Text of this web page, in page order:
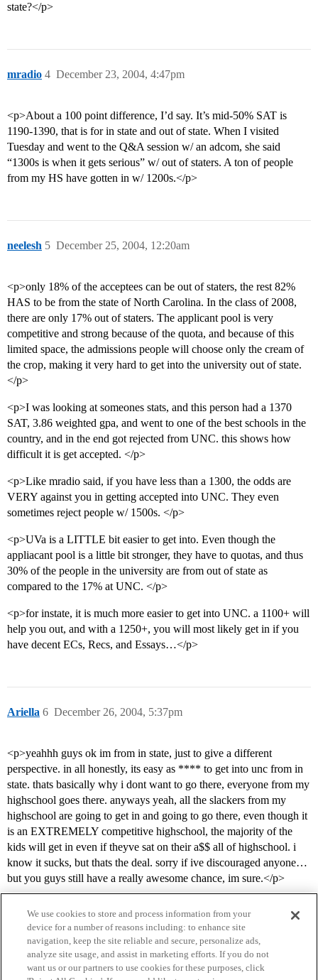
state?</p>
mradio December 23, 2004, 4:47pm
4
<p>About a 100 point difference, I’d say. It’s mid-50% SAT is
1190-1390, that is for in state and out of state. When I visited
Tuesday and went to the Q&A session w/ an adcom, she said
“1300s is when it gets serious” w/ out of staters. A ton of people
from my HS have gotten in w/ 1200s.</p>
neelesh December 25, 2004, 12:20am
5
<p>only 18% of the acceptees can be out of staters, the rest 82%
HAS to be from the state of North Carolina. In the class of 2008,
there are only 17% out of staters. The applicant pool is very
competitive and strong because of the quota, and because of this
limited space, the admissions people will choose only the cream of
the crop, making it very hard to get into the university out of state.
</p>
<p>I was looking at someones stats, and this person had a 1370
SAT, 3.86 weighted gpa, and went to one of the best schools in the
country, and in the end got rejected from UNC. this shows how
difficult it is get accepted. </p>
<p>Like mradio said, if you have less than a 1300, the odds are
VERY against you in getting accepted into UNC. They even
sometimes reject people w/ 1500s. </p>
<p>UVa is a LITTLE bit easier to get into. Even though the
appliacant pool is a little bit stronger, they have to quotas, and thus
30% of the people in the university are from out of state as
compared to the 17% at UNC. </p>
<p>for instate, it is much more easier to get into UNC. a 1100+ will
help you out, and with a 1250+, you will most likely get in if you
have decent ECs, Recs, and Essays…</p>
Ariella December 26, 2004, 5:37pm
6
<p>yeahhh guys ok im from in state, just to give a different
perspective. in all honestly, its easy as **** to get into unc from in
state. thats basically why i dont want to go there, everyone from my
highschool goes there. anyways yeah, all the slackers from my
highschool are going to get in and going to go there, even though it
is an EXTREMELY competitive highschool, the majority of the
kids will get in even if theyve sat on their a$$ all of highschool. i
know it sucks, but thats the deal. sorry if ive discouraged anyone…
but you guys still have a really awesome chance, im sure.</p>
We use cookies to store and process information from your
device for a number of reasons including: to enhance site
navigation, keep the site reliable and secure, personalize ads,
analyze site usage, and assist in marketing efforts. If you do not
want us or our partners to use cookies for these purposes, click